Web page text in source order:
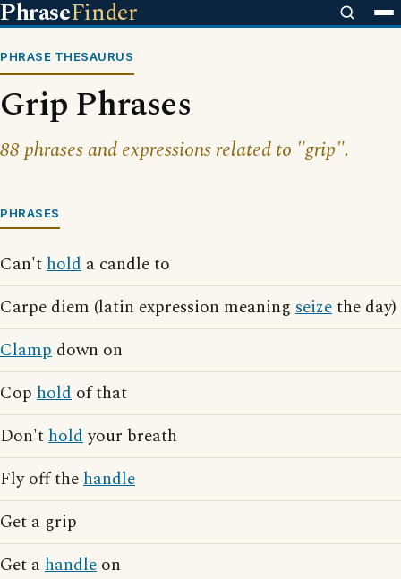
PhraseFinder
PHRASE THESAURUS
Grip Phrases
88 phrases and expressions related to "grip".
PHRASES
Can'thold a candle to
Carpe diem (latin expression meaning seizethe day)
Clamp down on
Cop hold of that
Don'tholdyour breath
Fly off thehandle
Get a grip
Get ahandle on